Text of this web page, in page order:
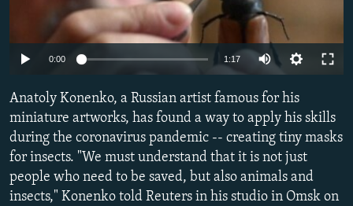
RFE/RL INVESTIGATES
SCHEMES
NEWSLETTERS
WIDER EUROPE BY RIKARD JOZWIAK
PODCASTS
SHARE TIPS SECURELY
BYPASS BLOCKING
ABOUT RFE/RL
CONTACT US
Subscribe
270p 360p 480p
1080p
0:00 1:17
360p
480p
1080p
Anatoly Konenko, a Russian artist famous for his
miniature artworks, has found a way to apply his skills
during the coronavirus pandemic -- creating tiny masks
for insects. "We must understand that it is not just
people who need to be saved, but also animals and
insects," Konenko told Reuters in his studio in Omsk on